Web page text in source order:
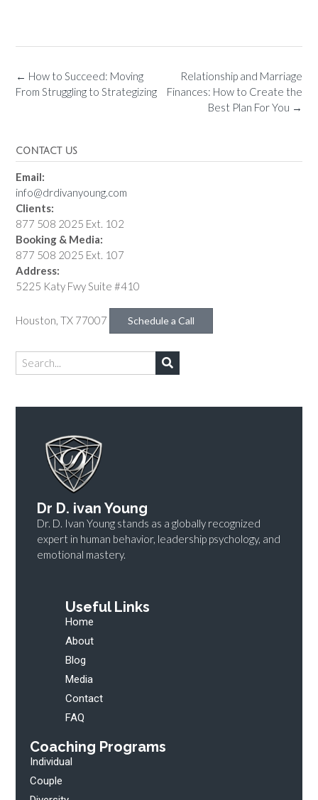
Relationship and Marriage
Finances: How to Create the
Best Plan For You →
← How to Succeed: Moving
From Struggling to Strategizing
CONTACT US
Email:
info@drdivanyoung.com
Clients:
877 508 2025 Ext. 102
Booking & Media:
877 508 2025 Ext. 107
Address:
5225 Katy Fwy Suite #410
Houston, TX 77007 Schedule a Call
Dr D. ivan Young
Dr. D. Ivan Young stands as a globally recognized
expert in human behavior, leadership psychology, and
emotional mastery.
Useful Links
Home
About
Blog
Media
Contact
FAQ
Coaching Programs
Individual
Couple